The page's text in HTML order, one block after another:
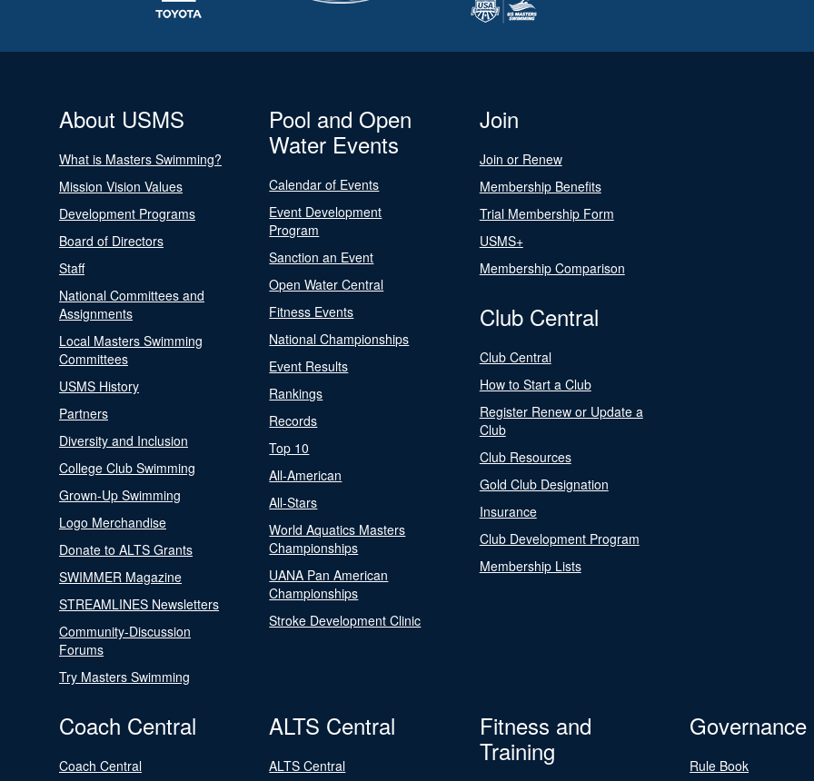
About USMS
What is Masters Swimming?
Mission Vision Values
Development Programs
Board of Directors
Staff
National Committees and
Assignments
Local Masters Swimming
Committees
USMS History
Partners
Diversity and Inclusion
College Club Swimming
Grown-Up Swimming
Logo Merchandise
Donate to ALTS Grants
SWIMMER Magazine
STREAMLINES Newsletters
Community-Discussion
Forums
Try Masters Swimming
Pool and Open
Water Events
Calendar of Events
Event Development
Program
Sanction an Event
Open Water Central
Fitness Events
National Championships
Event Results
Rankings
Records
Top 10
All-American
All-Stars
World Aquatics Masters
Championships
UANA Pan American
Championships
Stroke Development Clinic
Join
Join or Renew
Membership Benefits
Trial Membership Form
USMS+
Membership Comparison
Club Central
Club Central
How to Start a Club
Register Renew or Update a
Club
Club Resources
Gold Club Designation
Insurance
Club Development Program
Membership Lists
Coach Central
Coach Central
ALTS Central
ALTS Central
Fitness and
Training
Governance
Rule Book